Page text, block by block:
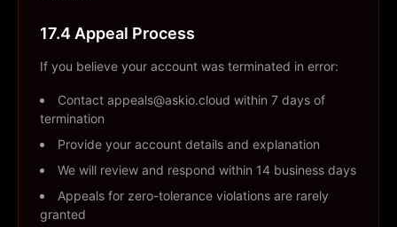
17.4 Appeal Process
If you believe your account was terminated in error:
Contact appeals@askio.cloud within 7 days of
termination
Provide your account details and explanation
We will review and respond within 14 business days
Appeals for zero-tolerance violations are rarely
granted